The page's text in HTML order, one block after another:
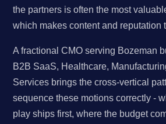
the partners is often the most
which makes content and reputation
A fractional CMO serving Bozeman
B2B SaaS, Healthcare,
Services brings the cross-vertical
sequence these motions correctly -
play ships first, where the budget